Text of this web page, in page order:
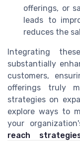
offerings, or
leads to
reduces the
Integrating
substantially
customers,
offerings truly
strategies on
explore ways to
your
reach